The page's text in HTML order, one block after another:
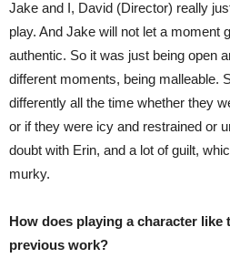
Jake and I, David (Director) really
play. And Jake will not let a moment
authentic. So it was just being open
different moments, being malleable.
differently all the time whether they
or if they were icy and restrained or
doubt with Erin, and a lot of guilt,
murky.
How does playing a character like
previous work?